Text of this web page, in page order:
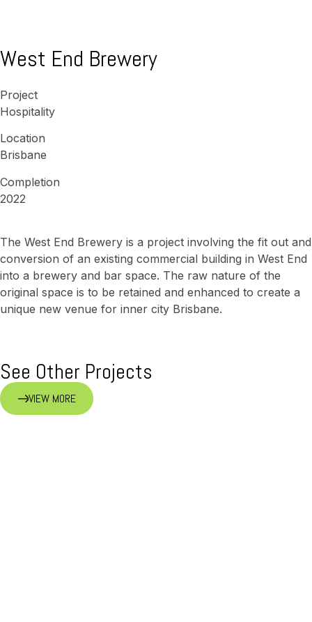
West End Brewery
Project
Hospitality
Location
Brisbane
Completion
2022
The West End Brewery is a project involving the fit out and
conversion of an existing commercial building in West End
into a brewery and bar space. The raw nature of the
original space is to be retained and enhanced to create a
unique new venue for inner city Brisbane.
See Other Projects
VIEW MORE